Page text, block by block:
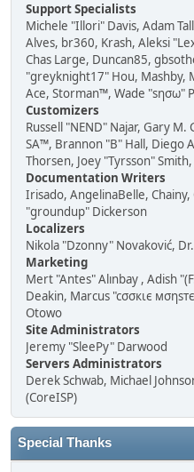
Support Specialists
Michele "Illori" Davis, Adam
Alves, br360, Krash, Aleksi
Chas Large, Duncan85,
"greyknight17" Hou, Mashby,
Ace, Storman™, Wade "sησω"
Customizers
Russell "NEND" Najar, Gary M.
SA™, Brannon "B" Hall, Diego
Thorsen, Joey "Tyrsson" Smith,
Documentation Writers
Irisado, AngelinaBelle,
"groundup" Dickerson
Localizers
Nikola "Dzonny" Novaković,
Marketing
Mert "Antes" Alınbay , Adish
Deakin, Marcus "cσσкιє
Otowo
Site Administrators
Jeremy "SleePy" Darwood
Servers Administrators
Derek Schwab, Michael
(CoreISP)
Special Thanks